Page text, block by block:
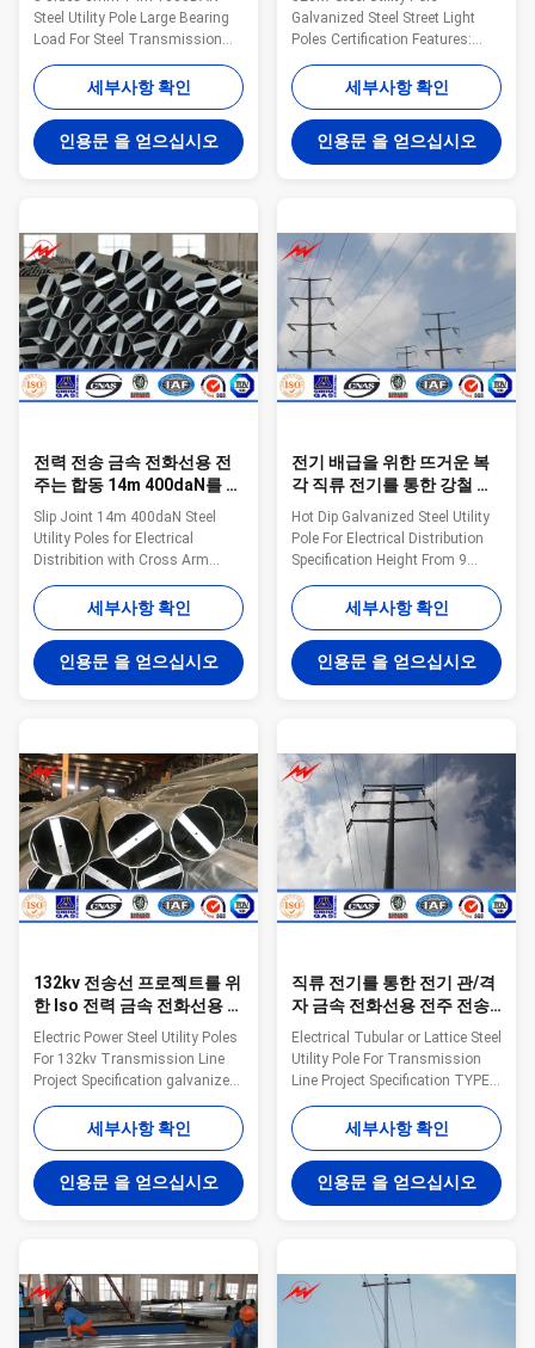
Steel Utility Pole Large Bearing
Load For Steel Transmission
Line Specifications: Suit for
Electricity distribution Shape
Conoid ,Multi-
pyramidal,Columniform,polygonal
or conical Material Usually
Q345B/A572,minimum yield
strength>=235n/mm2 As well
as Hot rolled coil from Q460
,ASTM573 GR65, GR50 ,SS400,
SS490, to ST52- Torlance of the
dimenstion +- 2% Power 10 KV
~550 KV Safety Factor Safety
factor for
세부사항 확인
인용문 을 얻으십시오
Galvanized Steel Street Light
Poles Certification Features:
Pole’s height All available Type
Straight Pole ,Tensile Pole ,Turn
Pole,etc Shape of pole Conical,
Round, Polygonal---Octagonal,
Dodecagonal, Hexadecagonal,
etc Crossarm Single or double
Steel materials conform to
ASTM A36, Q235 equivalent to
SS400, S235JO. Q345
equivalent to S355JR,Grade 50
Q460 equivalent to S460, Grade
65 Wall
세부사항 확인
인용문 을 얻으십시오
전력 전송 금속 전화선용 전
주는 합동 14m 400daN를 미
끄러집니다
Slip Joint 14m 400daN Steel
Utility Poles for Electrical
Distribition with Cross Arm
Specifications: series Outside
Diametar Wall Thicness Plain
and Tubes mm Min. mm /SWG
Kg./M Mtrs./Ton 15 L 21.3 2
0.947 1058 M 2.6 1.21 826 H
3.2 1.44 694 20 L 26.9 2.3 1.38
3.2 2.41 415 H 4 2.93 341 32 L
42.4 2.6 2.54 394 M 3.2 3.1 323
H 4 3.79 264 40 L 48.3 2.9 3.23
310 M 3.2 3.56 281 H 4 4.37
229 50 L 60.3 2.9 4.08 245 M
3.6 5.03
세부사항 확인
인용문 을 얻으십시오
전기 배급을 위한 뜨거운 복
각 직류 전기를 통한 강철 전
화선용 전주는, 전화선용 전
주를 금속을 붙입니다
Hot Dip Galvanized Steel Utility
Pole For Electrical Distribution
Specification Height From 9
meter to 100 meter Suit for
Electric Power Transmission
and Distribution Shape
Polygonal or Conical Material
Normally Q345B/A572,
Minimum Yield Strength ≥ 345
well as Hot rolled coil from
ASTM A572 GR65, GR50, SS400
Power Capacity 10kV to 220kV
Tolerance of the dimension
According to client’s
requirement. Surface treatment
세부사항 확인
인용문 을 얻으십시오
132kv 전송선 프로젝트를 위
한 Iso 전력 금속 전화선용 전
주
Electric Power Steel Utility Poles
For 132kv Transmission Line
Project Specification galvanized
steel tapered power pole Pole
Type Brief Description Top
Across Flat Dia. (mm) Bottom
Across Flat Dia. (mm) Shaft
Thickness (mm) Shaft Weight
(kg) Ultimate Load (kg) Color
4 227 803 White (1) OC13S 13m
Steel Pole, Medium Voltage,
Single Circuit 155 155 4 377
1530 Red (1) OC14S 14m Steel
세부사항 확인
인용문 을 얻으십시오
직류 전기를 통한 전기 관/격
자 금속 전화선용 전주 전송
선 폴란드
Electrical Tubular or Lattice Steel
Utility Pole For Transmission
Line Project Specification TYPE
different kinds of pole/OEM
MATERIAL Q235 steel material,
Q345B/A572, >=345n/mm2;
Q235B/A36,minimumyield
strength>=235n/mm2; Hot
rolled coil from Q460 ,ASTM573
Hexagon, Octangle, conical or
OEM Dimension FINISH Hot dip
galvanized and power coated
painting finish surface
세부사항 확인
인용문 을 얻으십시오